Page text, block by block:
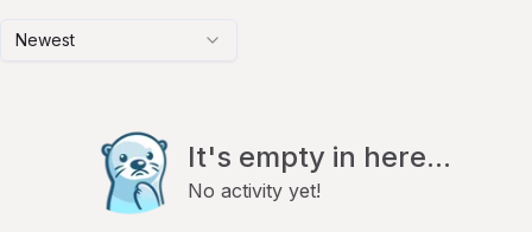
Newest
It's empty in here...
No activity yet!